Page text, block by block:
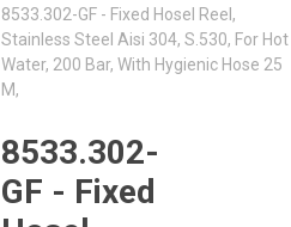
Kalymnos
8533.302-GF - Fixed Hosel Reel,
Stainless Steel Aisi 304, S.530, For Hot
Water, 200 Bar, With Hygienic Hose 25
M,
8533.302-
GF - Fixed